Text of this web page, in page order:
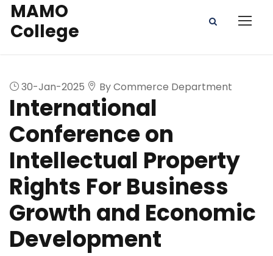
MAMO
College
30-Jan-2025 By Commerce Department
International
Conference on
Intellectual Property
Rights For Business
Growth and Economic
Development